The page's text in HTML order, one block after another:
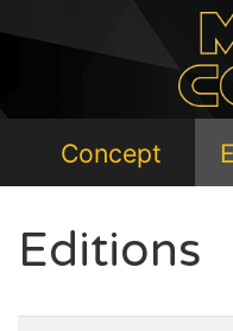
Concept
Editions